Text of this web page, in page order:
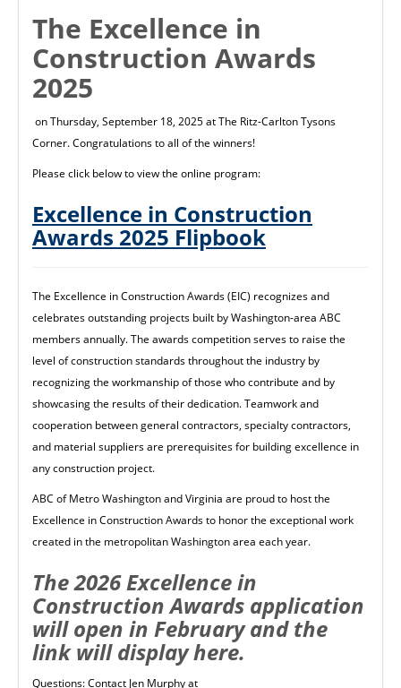
The Excellence in
Construction Awards
2025
on Thursday, September 18, 2025 at The Ritz-Carlton Tysons
Corner. Congratulations to all of the winners!
Please click below to view the online program:
Excellence in Construction
Awards 2025 Flipbook
The Excellence in Construction Awards (EIC) recognizes and
celebrates outstanding projects built by Washington-area ABC
members annually. The awards competition serves to raise the
level of construction standards throughout the industry by
recognizing the workmanship of those who contribute and by
showcasing the results of their dedication. Teamwork and
cooperation between general contractors, specialty contractors,
and material suppliers are prerequisites for building excellence in
any construction project.
ABC of Metro Washington and Virginia are proud to host the
Excellence in Construction Awards to honor the exceptional work
created in the metropolitan Washington area each year.
The 2026 Excellence in
Construction Awards application
will open in February and the
link will display here.
Questions: Contact Jen Murphy at